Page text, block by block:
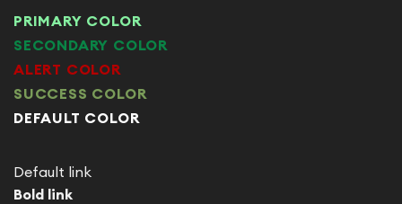
PRIMARY COLOR
SECONDARY COLOR
ALERT COLOR
SUCCESS COLOR
DEFAULT COLOR
Default link
Bold link